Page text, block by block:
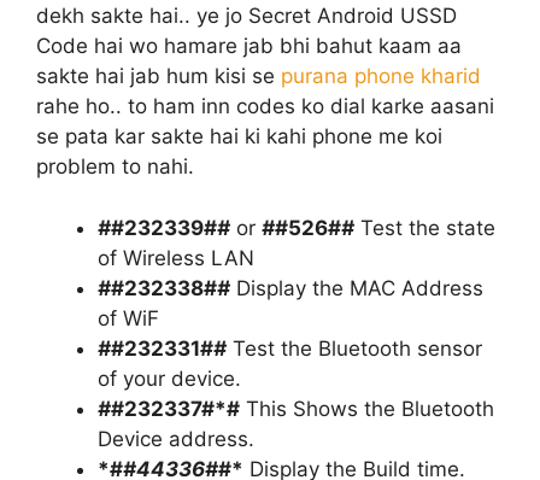
dekh sakte hai.. ye jo Secret Android USSD
Code hai wo hamare jab bhi bahut kaam aa
sakte hai jab hum kisi se purana phone kharid
rahe ho.. to ham inn codes ko dial karke aasani
se pata kar sakte hai ki kahi phone me koi
problem to nahi.
##232339## or ##526## Test the state
of Wireless LAN
##232338## Display the MAC Address
of WiF
##232331## Test the Bluetooth sensor
of your device.
##232337#*# This Shows the Bluetooth
Device address.
*##44336##* Display the Build time.